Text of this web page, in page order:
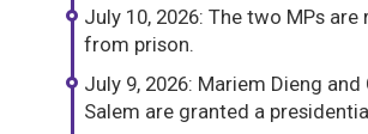
July 10, 2026: The two MPs are
from prison.
July 9, 2026: Mariem Dieng and
Salem are granted a